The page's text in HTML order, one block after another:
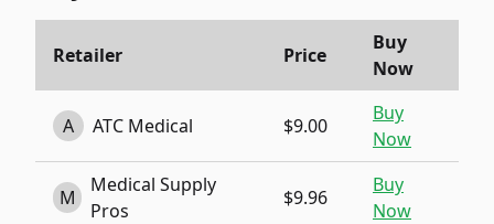
Retailer Price
Buy
Now
A ATC Medical $9.00
Buy
Now
M
Medical Supply
Pros
$9.96
Buy
Now